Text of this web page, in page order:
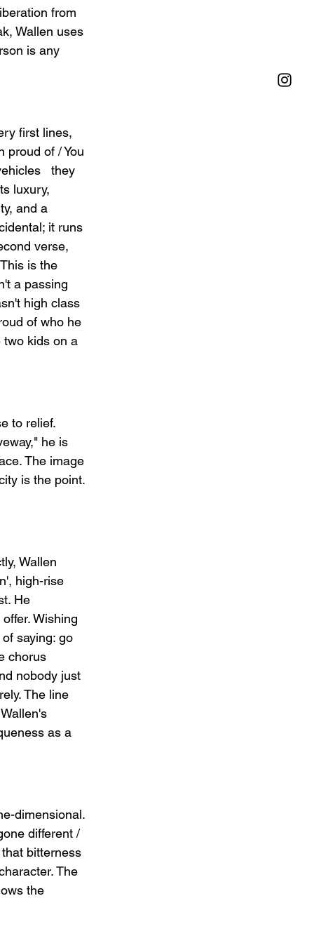
from
Wallen uses
is any
first lines,
proud of / You
they
luxury,
and a
it runs
verse,
is the
a passing
high class
of who he
two kids on a
to relief.
he is
The image
is the point.
Wallen
high-rise
He
Wishing
saying: go
chorus
nobody just
The line
as a
dimensional.
different /
bitterness
The
the